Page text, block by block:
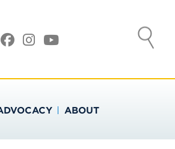
Facebook
Instagram
YouTube
ABOUT